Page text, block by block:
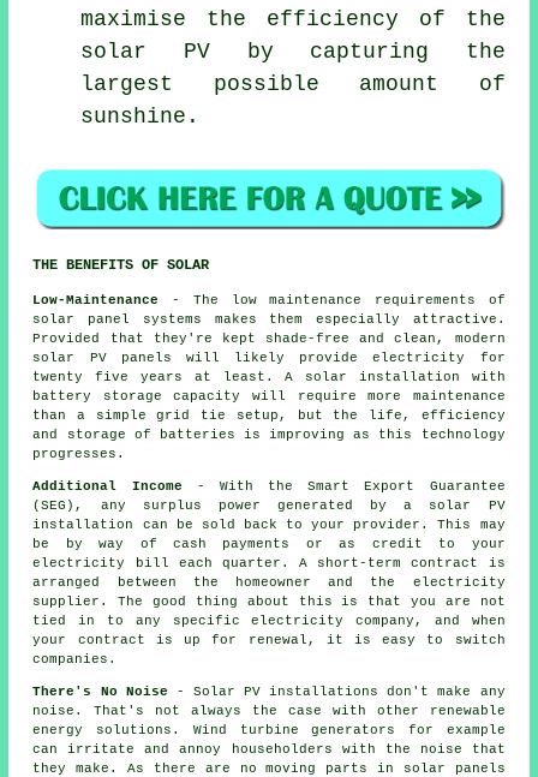
maximise the efficiency of the
solar PV by capturing the
largest possible amount of
sunshine.
THE BENEFITS OF SOLAR
Low-Maintenance
- The low maintenance requirements of
solar panel systems makes them especially attractive.
Provided that they're kept shade-free and clean, modern
solar PV panels will likely provide electricity for
twenty five years at least. A solar installation with
battery storage capacity will require more maintenance
than a simple grid tie setup, but the life, efficiency
and storage of batteries is improving as this technology
progresses.
Additional Income - With the Smart Export Guarantee
(SEG), any surplus power generated by a solar PV
installation can be sold back to your provider. This may
be by way of cash payments or as credit to your
electricity bill each quarter. A short-term contract is
arranged between the homeowner and the electricity
supplier. The good thing about this is that you are not
tied in to any specific electricity company, and when
your contract is up for renewal, it is easy to switch
companies.
There's No Noise - Solar PV installations don't make any
noise. That's not always the case with other renewable
energy solutions. Wind turbine generators for example
can irritate and annoy householders with the noise that
they make. As there are no moving parts in solar panels